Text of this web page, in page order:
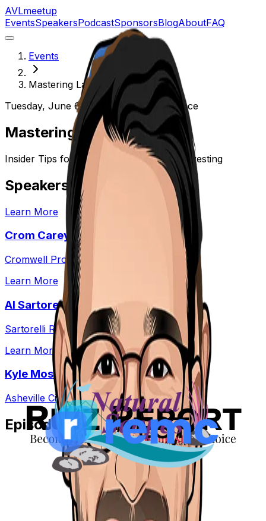
AVLmeetup
EventsSpeakersPodcastSponsorsBlogAboutFAQ
Events
Mastering Landlording
Tuesday, June 6, 2023
hi-wire-event-space
Mastering Landlording
Insider Tips for Successful Real Estate Investing
Speakers
Learn More
Crom Carey
Cromwell Properties, LLC
Learn More
Al Sartorelli
Sartorelli Real Estate
Learn More
Kyle Moss
Asheville City Real Estate
Episode